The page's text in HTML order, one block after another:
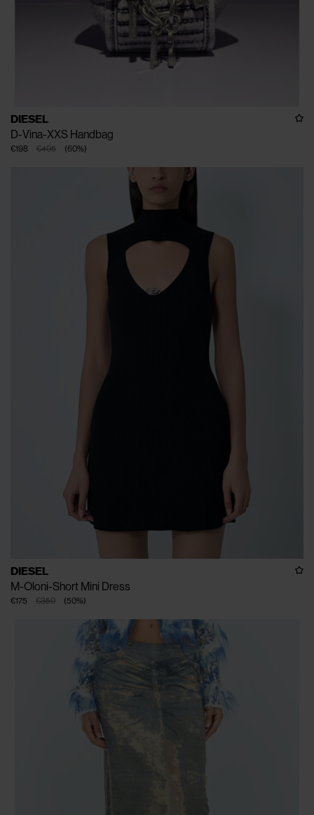
DIESEL
D-Vina-XXS Handbag
€495
€198 (60%)
DIESEL
M-Oloni-Short Mini Dress
€350
€175 (50%)